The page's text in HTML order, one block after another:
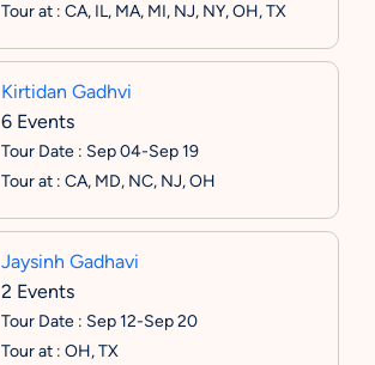
Tour at : CA, IL, MA, MI, NJ, NY, OH, TX
Kirtidan Gadhvi
6 Events
Tour Date : Sep 04-Sep 19
Tour at : CA, MD, NC, NJ, OH
Jaysinh Gadhavi
2 Events
Tour Date : Sep 12-Sep 20
Tour at : OH, TX